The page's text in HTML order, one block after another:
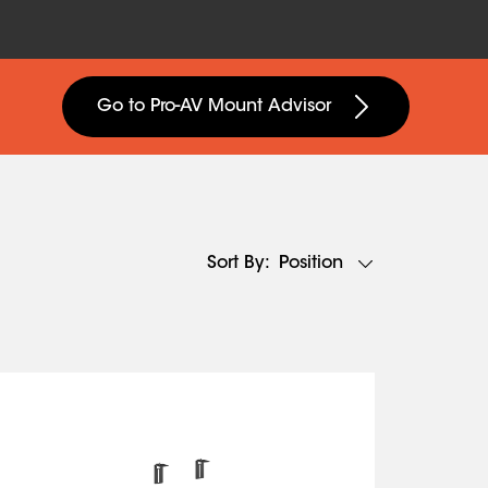
Go to Pro-AV Mount Advisor
Sort By: Position